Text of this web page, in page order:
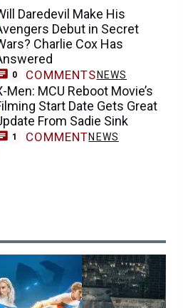
Daredevil Make His
Debut in Secret
Charlie Cox Has
0 COMMENTS NEWS
Men: MCU Reboot Movie’s
Start Date Gets Great
From Sadie Sink
1 COMMENTNEWS